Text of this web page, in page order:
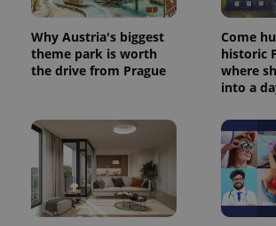
Why Austria's biggest
theme park is worth
the drive from Prague
Come
historic
where
into a